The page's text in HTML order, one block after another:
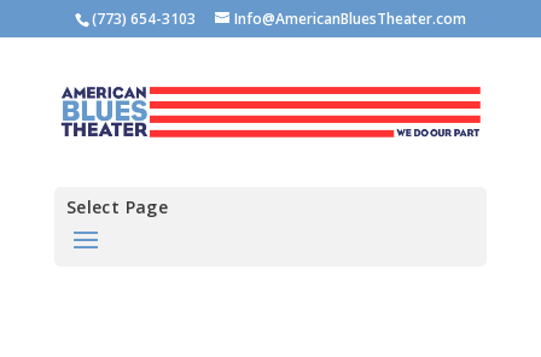
(773) 654-3103 Info@AmericanBluesTheater.com
Select Page